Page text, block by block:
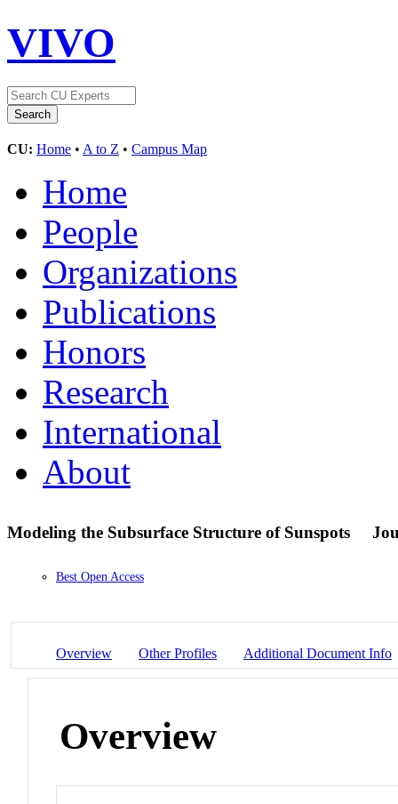
VIVO
CU: Home • A to Z • Campus Map
Home
People
Organizations
Publications
Honors
Research
International
About
Modeling the Subsurface Structure of Sunspots
Best Open Access
Overview Other Profiles Additional Document Info
Overview